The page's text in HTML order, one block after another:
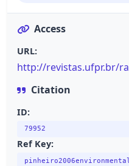
Access
URL:
http://revistas.ufpr.br/
Citation
ID:
79952
Ref Key: